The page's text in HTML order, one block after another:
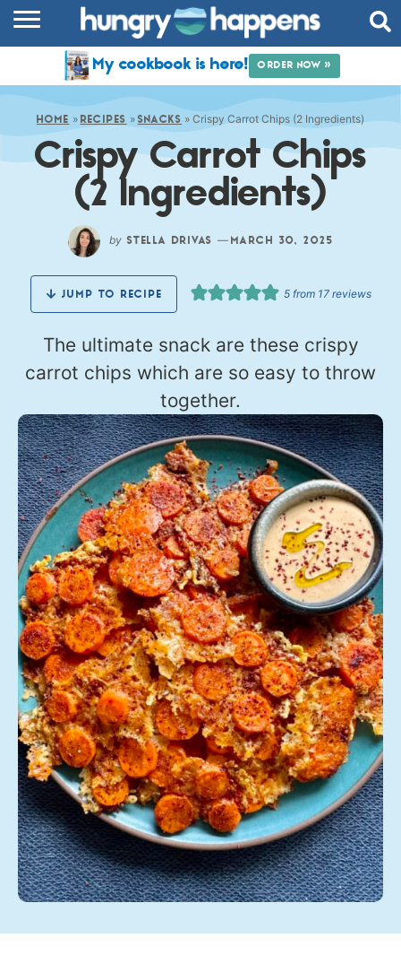
COMMUNITY
SHOP
ABOUT
My cookbook is here! ORDER NOW »
HOME » RECIPES » SNACKS »Crispy Carrot Chips (2 Ingredients)
Crispy Carrot Chips
(2 Ingredients)
by STELLA DRIVAS — MARCH 30, 2025
JUMP TO RECIPE 5from 17reviews
The ultimate snack are these crispy
carrot chips which are so easy to throw
together.